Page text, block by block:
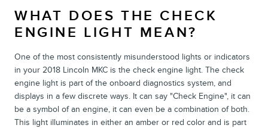
WHAT DOES THE CHECK
ENGINE LIGHT MEAN?
One of the most consistently misunderstood lights or indicators
in your 2018 Lincoln MKC is the check engine light. The check
engine light is part of the onboard diagnostics system, and
displays in a few discrete ways. It can say "Check Engine", it can
be a symbol of an engine, it can even be a combination of both.
This light illuminates in either an amber or red color and is part